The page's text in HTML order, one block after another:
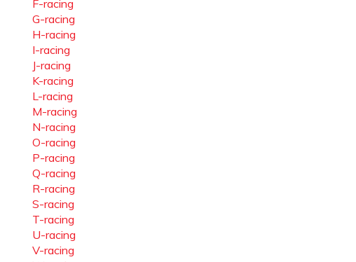
F-racing
G-racing
H-racing
I-racing
J-racing
K-racing
L-racing
M-racing
N-racing
O-racing
P-racing
Q-racing
R-racing
S-racing
T-racing
U-racing
V-racing